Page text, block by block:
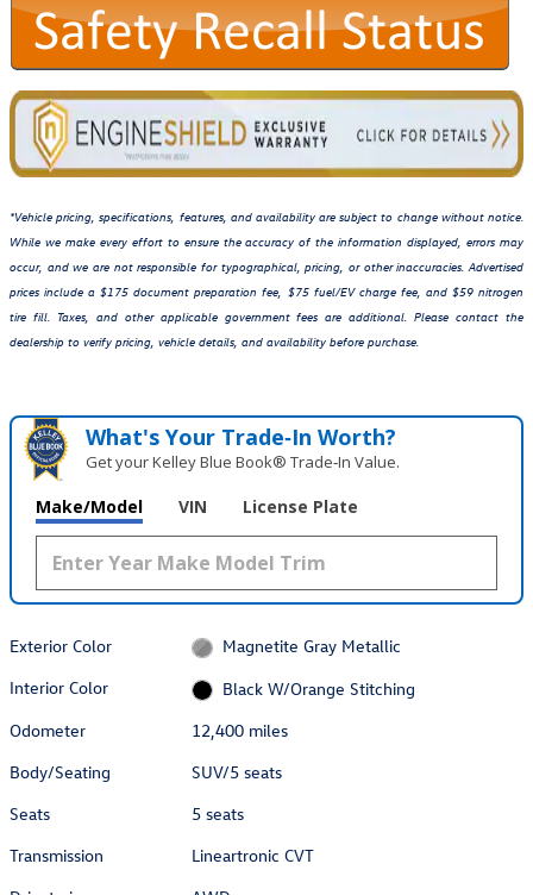
*Vehicle pricing, specifications, features, and availability are subject to change without notice.
While we make every effort to ensure the accuracy of the information displayed, errors may
occur, and we are not responsible for typographical, pricing, or other inaccuracies. Advertised
prices include a $175 document preparation fee, $75 fuel/EV charge fee, and $59 nitrogen
tire fill. Taxes, and other applicable government fees are additional. Please contact the
dealership to verify pricing, vehicle details, and availability before purchase.
What's Your Trade‑In Worth?
Get your Kelley Blue Book® Trade‑In Value.
Make/Model VIN License Plate
Exterior Color
Magnetite Gray Metallic
Interior Color
Black W/Orange Stitching
Odometer
12,400 miles
Body/Seating
SUV/5 seats
Seats
5 seats
Transmission
Lineartronic CVT